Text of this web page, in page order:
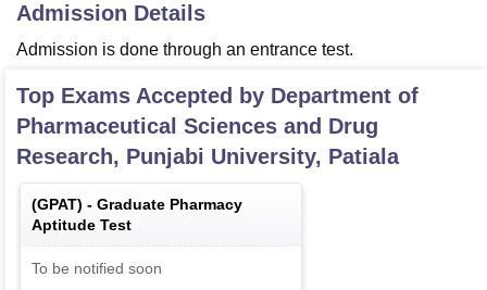
Admission Details
Admission is done through an entrance test.
Top Exams Accepted by Department of
Pharmaceutical Sciences and Drug
Research, Punjabi University, Patiala
(GPAT) - Graduate Pharmacy
Aptitude Test
To be notified soon